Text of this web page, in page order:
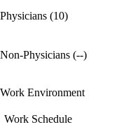
Physicians (10)
Non-Physicians (--)
Work Environment
Work Schedule